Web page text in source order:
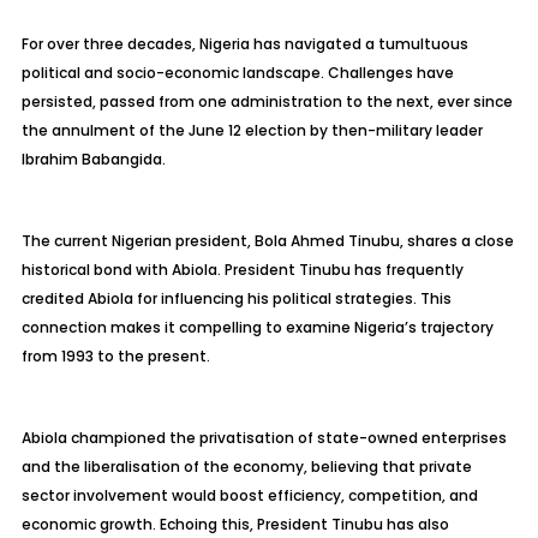
For over three decades, Nigeria has navigated a tumultuous
political and socio-economic landscape. Challenges have
persisted, passed from one administration to the next, ever since
the annulment of the June 12 election by then-military leader
Ibrahim Babangida.
The current Nigerian president, Bola Ahmed Tinubu, shares a close
historical bond with Abiola. President Tinubu has frequently
credited Abiola for influencing his political strategies. This
connection makes it compelling to examine Nigeria’s trajectory
from 1993 to the present.
Abiola championed the privatisation of state-owned enterprises
and the liberalisation of the economy, believing that private
sector involvement would boost efficiency, competition, and
economic growth. Echoing this, President Tinubu has also